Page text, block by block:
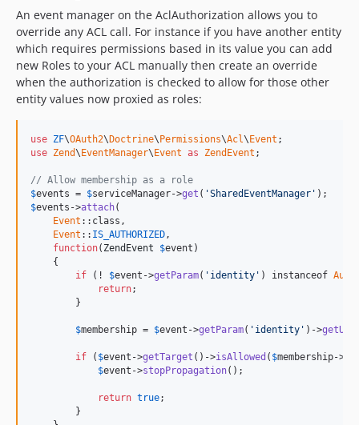
An event manager on the AclAuthorization allows you to
override any ACL call. For instance if you have another entity
which requires permissions based in its value you can add
new Roles to your ACL manually then create an override
when the authorization is checked to allow for those other
entity values now proxied as roles:
use ZF\OAuth2\ Doctrine\ Permissions\Acl\ Event
use Zend\ EventManager\ Event as ZendEvent ;
// Allow membership as a role
$events = $serviceManager->get ( 'SharedEventManager'
$events ->attach(
Event ::class,
Event :: IS_AUTHORIZED,
function( ZendEvent $event )
    {
if (! $event ->getParam( 'identity' ) instanceof
return;
        }
$membership = $event ->getParam( 'identity' )->
if ( $event ->getTarget ()->isAllowed ( $membership->
$event ->stopPropagation();
return true;
        }